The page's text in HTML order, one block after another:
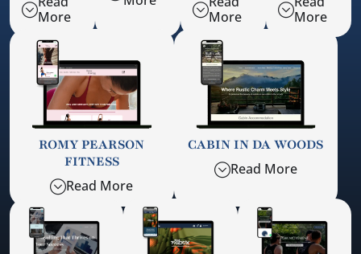
More
More
More
ROMY PEARSON
FITNESS
Read More
CABIN IN DA WOODS
Read More